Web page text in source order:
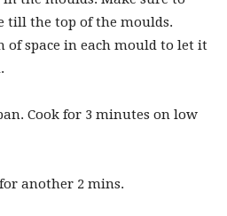
till the top of the moulds.
of space in each mould to let it
Cook for 3 minutes on low
another 2 mins.